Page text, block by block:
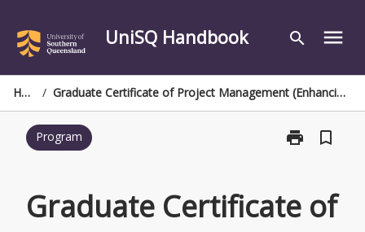
content
UniSQ Handbook search menu
Home / Graduate Certificate of Project Management (Enhancing Business Performance)
Program print
Print
Project
bookmark_border
Graduate Certificate of